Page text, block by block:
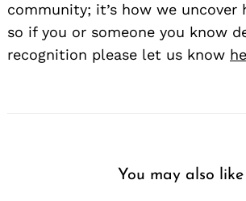
community; it’s how we uncover
so if you or someone you know
recognition please let us know
You may also like